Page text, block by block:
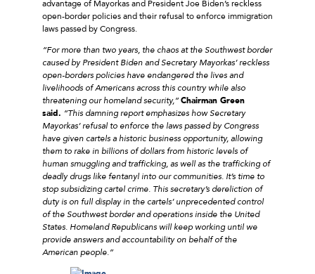
advantage of Mayorkas and President Joe Biden’s reckless
open-border policies and their refusal to enforce immigration
laws passed by Congress.
“For more than two years, the chaos at the Southwest border
caused by President Biden and Secretary Mayorkas’ reckless
open-borders policies have endangered the lives and
livelihoods of Americans across this country while also
threatening our homeland security,”Chairman Green
said. “This damning report emphasizes how Secretary
Mayorkas’ refusal to enforce the laws passed by Congress
have given cartels a historic business opportunity, allowing
them to rake in billions of dollars from historic levels of
human smuggling and trafficking, as well as the trafficking of
deadly drugs like fentanyl into our communities. It’s time to
stop subsidizing cartel crime. This secretary’s dereliction of
duty is on full display in the cartels’ unprecedented control
of the Southwest border and operations inside the United
States. Homeland Republicans will keep working until we
provide answers and accountability on behalf of the
American people.”